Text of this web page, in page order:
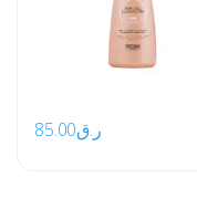
ر.ق85.00